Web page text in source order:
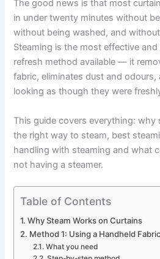
The good news is that most
in under twenty minutes without
without being washed, and
Steaming is the most effective
refresh method available — it
fabric, eliminates dust and odours,
looking as though they were
This guide covers everything: why
the right way to steam, best
handling with steaming and what
not having a ​‍​‌‍​‍‌​‍​‌‍​‍‌steamer.
Table of Contents
Why Steam Works on Curtains
Method 1: Using a Handheld
What you need